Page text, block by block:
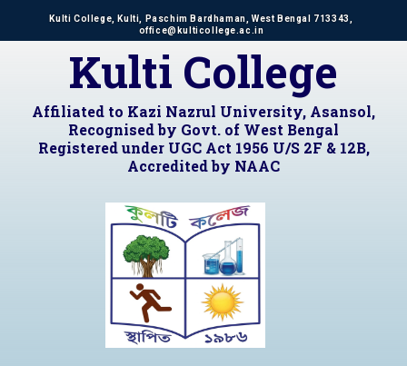
Kulti College, Kulti, Paschim Bardhaman, West Bengal 713343,
office@kulticollege.ac.in
Kulti College
Affiliated to Kazi Nazrul University, Asansol,
Recognised by Govt. of West Bengal
Registered under UGC Act 1956 U/S 2F & 12B,
Accredited by NAAC